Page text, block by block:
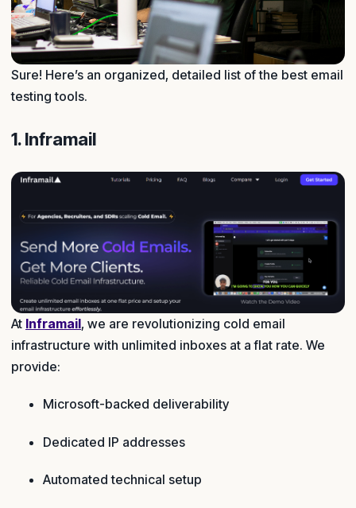
Sure! Here’s an organized, detailed list of the best email
testing tools.
1. Inframail
At Inframail, we are revolutionizing cold email
infrastructure with unlimited inboxes at a flat rate. We
provide:
Microsoft-backed deliverability
Dedicated IP addresses
Automated technical setup